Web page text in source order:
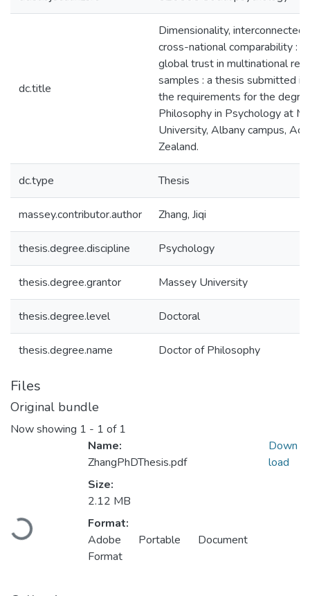
dc.title
Dimensionality,
cross-national comparability :
global trust in multinational
samples : a thesis submitted
the requirements for the
Philosophy in Psychology at
University, Albany campus,
Zealand.
dc.type Thesis
massey.contributor.author Zhang, Jiqi
thesis.degree.discipline Psychology
thesis.degree.grantor Massey University
thesis.degree.level Doctoral
thesis.degree.name Doctor of Philosophy
Files
Original bundle
Now showing 1 - 1 of 1
Loading...
Name:
ZhangPhDThesis.pdf
Size:
2.12 MB
Format:
Adobe Portable Document
Format
Down
load